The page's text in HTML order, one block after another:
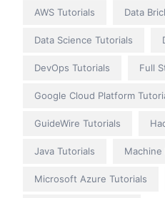
AWS Tutorials Data
Data Science Tutorials
DevOps Tutorials Full
Google Cloud Platform
GuideWire Tutorials
Java Tutorials Machine
Microsoft Azure Tutorials